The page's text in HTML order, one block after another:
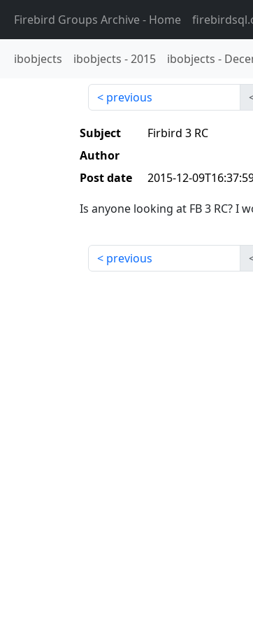
Firebird Groups Archive- Home
ibobjects ibobjects -2015 ibobjects -
previous
Subject
Firbird 3 RC
Author
Post date
2015-12-
Is anyone looking at FB 3 RC? I
previous